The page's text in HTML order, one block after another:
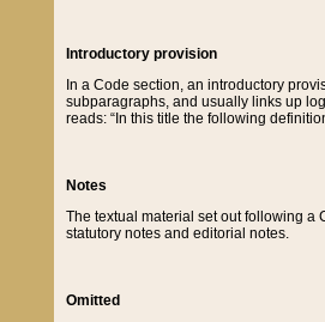
Introductory provision
In a Code section, an introductory
subparagraphs, and usually links up
reads: “In this title the following
Notes
The textual material set out following a
statutory notes and editorial notes.
Omitted